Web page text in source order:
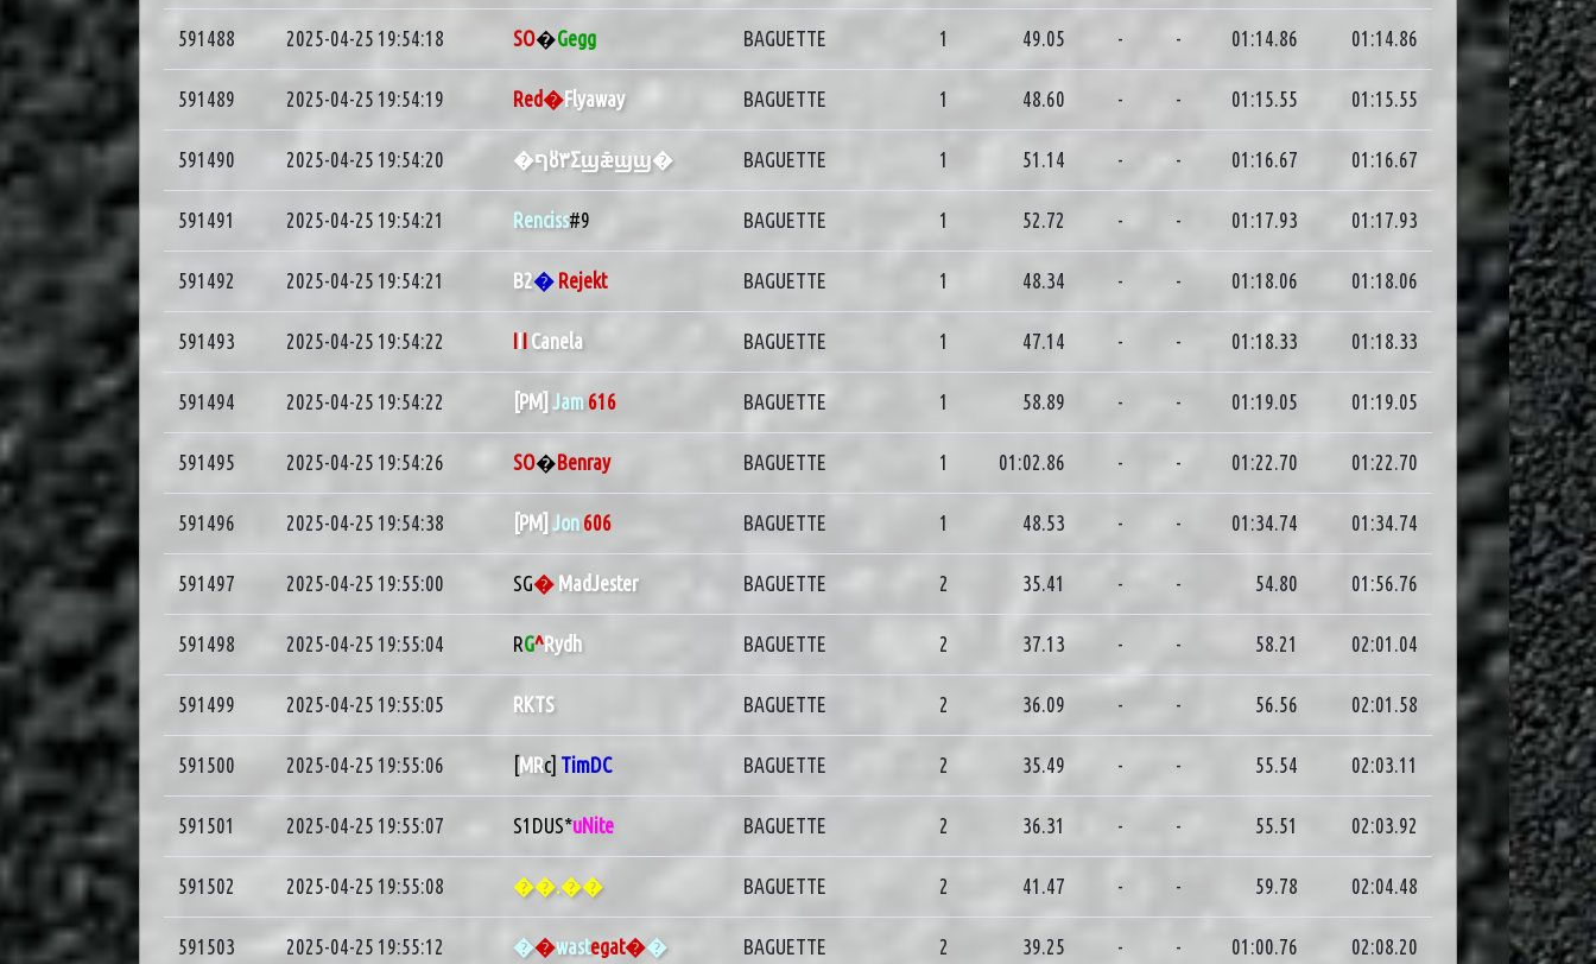
591488 2025-04-25 19:54:18 SO�Gegg BAGUETTE 1 49.05 - - 01:14.86 01:14.86
591489 2025-04-25 19:54:19 Red�Flyaway BAGUETTE 1 48.60 - - 01:15.55 01:15.55
591490 2025-04-25 19:54:20 �ףȣ٣Σϣǣϣϣ� BAGUETTE 1 51.14 - - 01:16.67 01:16.67
591491 2025-04-25 19:54:21 Renciss#9 BAGUETTE 1 52.72 - - 01:17.93 01:17.93
591492 2025-04-25 19:54:21 B2� Rejekt BAGUETTE 1 48.34 - - 01:18.06 01:18.06
591493 2025-04-25 19:54:22 I I Canela BAGUETTE 1 47.14 - - 01:18.33 01:18.33
591494 2025-04-25 19:54:22 [PM] Jam616 BAGUETTE 1 58.89 - - 01:19.05 01:19.05
591495 2025-04-25 19:54:26 SO�Benray BAGUETTE 1 01:02.86 - - 01:22.70 01:22.70
591496 2025-04-25 19:54:38 [PM] Jon 606 BAGUETTE 1 48.53 - - 01:34.74 01:34.74
591497 2025-04-25 19:55:00 SG� MadJester BAGUETTE 2 35.41 - - 54.80 01:56.76
591498 2025-04-25 19:55:04 RG^Rydh BAGUETTE 2 37.13 - - 58.21 02:01.04
591499 2025-04-25 19:55:05 RKTS BAGUETTE 2 36.09 - - 56.56 02:01.58
591500 2025-04-25 19:55:06 [MRc] TimDC BAGUETTE 2 35.49 - - 55.54 02:03.11
591501 2025-04-25 19:55:07 S1DUS*uNite BAGUETTE 2 36.31 - - 55.51 02:03.92
591502 2025-04-25 19:55:08 ��.�� BAGUETTE 2 41.47 - - 59.78 02:04.48
591503 2025-04-25 19:55:12 ��wastegat�� BAGUETTE 2 39.25 - - 01:00.76 02:08.20